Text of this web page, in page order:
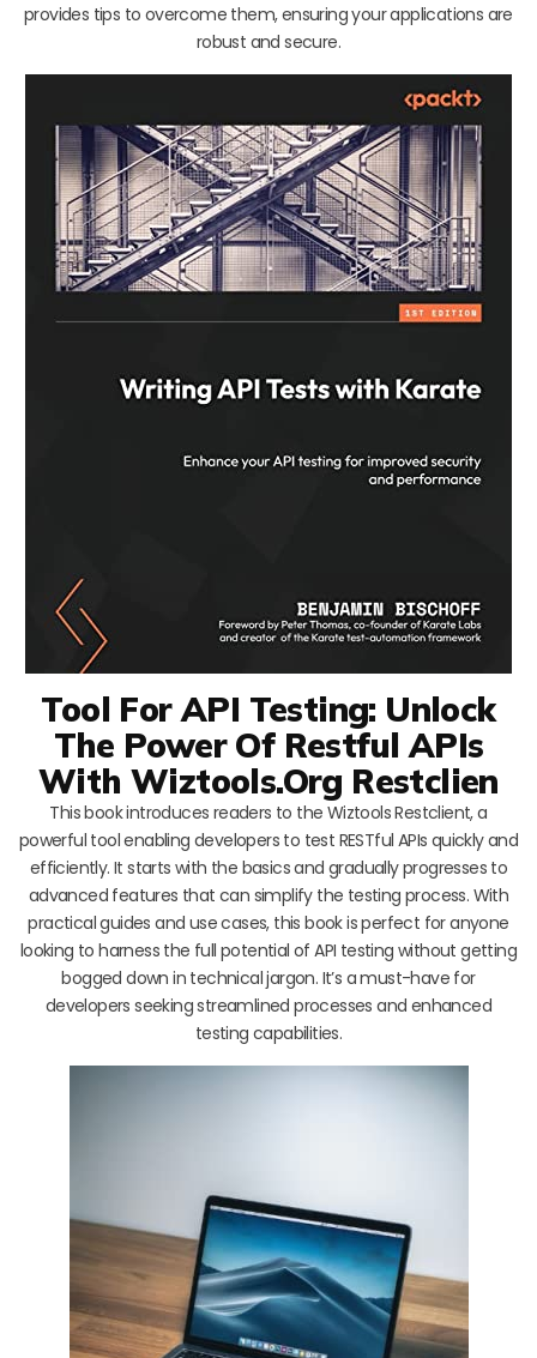
provides tips to overcome them, ensuring your applications are
robust and secure.
Tool For API Testing: Unlock
The Power Of Restful APIs
With Wiztools.Org Restclien
This book introduces readers to the Wiztools Restclient, a
powerful tool enabling developers to test RESTful APIs quickly and
efficiently. It starts with the basics and gradually progresses to
advanced features that can simplify the testing process. With
practical guides and use cases, this book is perfect for anyone
looking to harness the full potential of API testing without getting
bogged down in technical jargon. It’s a must-have for
developers seeking streamlined processes and enhanced
testing capabilities.